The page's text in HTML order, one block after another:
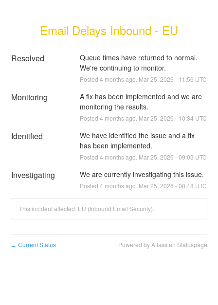
Email Delays Inbound - EU
Resolved
Queue times have returned to normal.
We're continuing to monitor.
Posted 4 months ago. Mar25 2026 - 11:56 UTC
Monitoring
A fix has been implemented and we are
monitoring the results.
Posted 4 months ago. Mar25 2026 - 10:34 UTC
Identified
We have identified the issue and a fix
has been implemented.
Posted 4 months ago. Mar25 2026 -09:03 UTC
Investigating We are currently investigating this issue.
Posted 4 months ago. Mar25 2026 -08:48 UTC
This incident affected: EU (Inbound Email Security).
← Current Status Powered by Atlassian Statuspage